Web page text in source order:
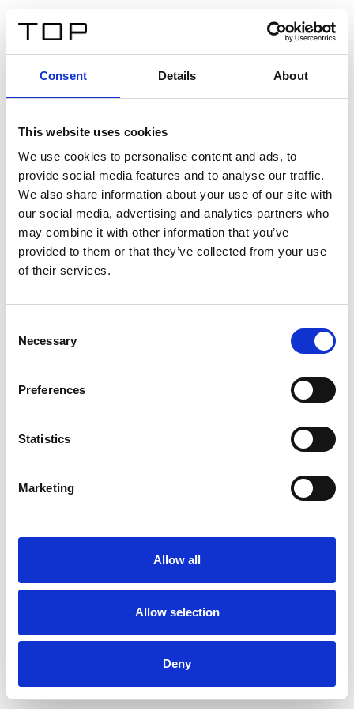
Consent Details About
This website uses cookies
We use cookies to personalise content and ads, to
provide social media features and to analyse our traffic.
We also share information about your use of our site with
our social media, advertising and analytics partners who
may combine it with other information that you’ve
provided to them or that they’ve collected from your use
of their services.
Selection
Necessary
Preferences
Statistics
Marketing
Allow all
Allow selection
Deny
Twinlight Dixie XL
Een content intro tekst. Lorem ipsum dolor sit amet,
consectetur adipis cin elit. Nunc purus libero, interdum
sed blandit acp retium facilisis turpis.